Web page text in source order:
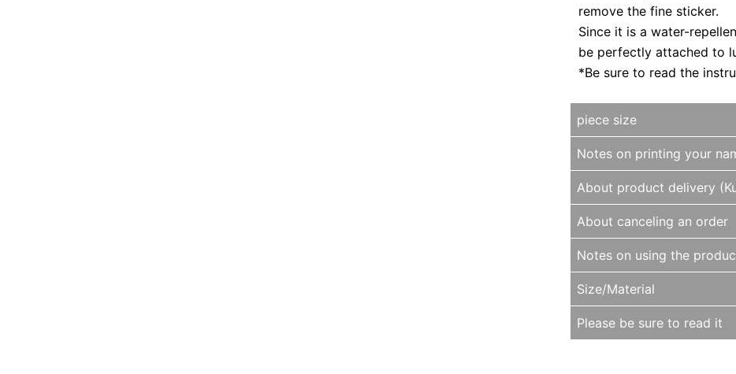
remove the fine sticker.
Since it is a water-
be perfectly attached to
*Be sure to read the
piece size
Notes on printing your
About product delivery
About canceling an order
Notes on using the
Size/Material
Please be sure to read it